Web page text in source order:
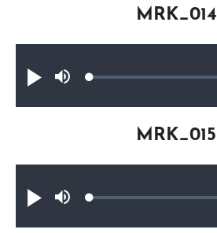
Play
MuteLoaded:
MRK_014
Play
MuteLoaded:
MRK_015